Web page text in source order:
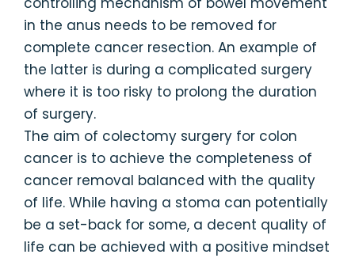
in the anus needs to be removed for
complete cancer resection. An example of
the latter is during a complicated surgery
where it is too risky to prolong the duration
of surgery.
The aim of colectomy surgery for colon
cancer is to achieve the completeness of
cancer removal balanced with the quality
of life. While having a stoma can potentially
be a set-back for some, a decent quality of
life can be achieved with a positive mindset